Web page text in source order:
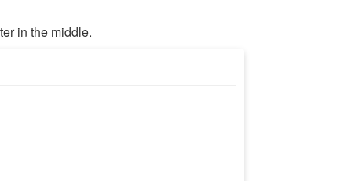
in the middle.